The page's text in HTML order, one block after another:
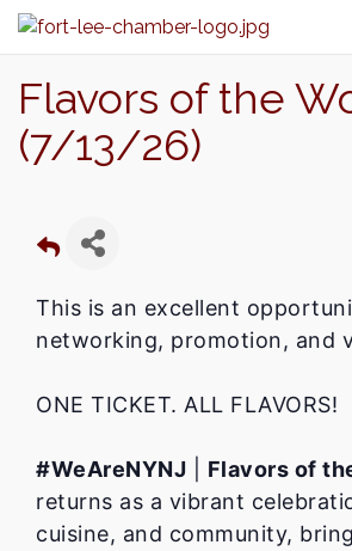
Flavors of the
(7/13/26)
This is an excellent
networking, promotion, and
ONE TICKET. ALL FLAVORS!
#WeAreNYNJ
Flavors of
returns as a vibrant
cuisine, and community,